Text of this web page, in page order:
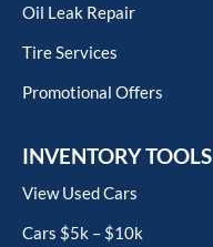
Oil Leak Repair
Tire Services
Promotional Offers
INVENTORY TOOLS
View Used Cars
Cars $5k – $10k